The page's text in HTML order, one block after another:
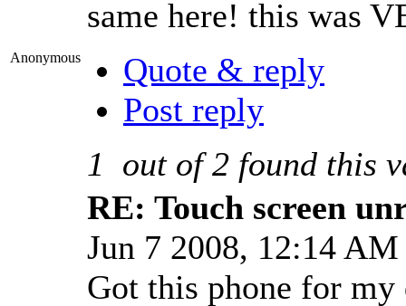
Anonymous
same here! this was
Quote & reply
Post reply
1
out of2 found this
RE: Touch screen
Jun 7 2008, 12:14
Got this phone for